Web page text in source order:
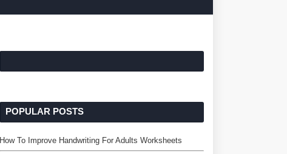
POPULAR POSTS
How To Improve Handwriting For Adults Worksheets